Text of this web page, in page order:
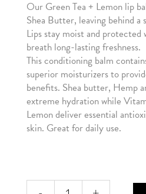
based
customer
ratings
Our Green Tea + Lemon lip
Shea Butter, leaving behind
Lips stay moist and protected
breath long-lasting freshness.
This conditioning balm
superior moisturizers to
benefits. Shea butter, Hemp
extreme hydration while
Lemon deliver essential
skin. Great for daily use.